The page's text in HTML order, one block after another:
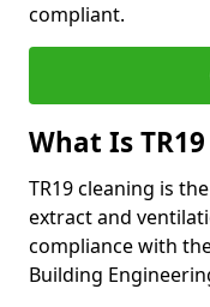
compliant.
What Is
TR19 cleaning is
extract and
compliance with
Building